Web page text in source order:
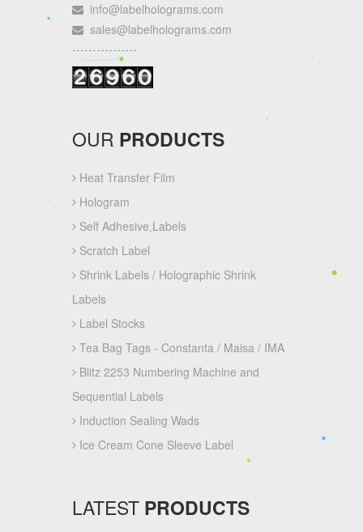
info@labelholograms.com
sales@labelholograms.com
----------------
OUR PRODUCTS
Heat Transfer Film
Hologram
Self Adhesive Labels
Scratch Label
Shrink Labels / Holographic Shrink
Labels
Label Stocks
Tea Bag Tags - Constanta / Maisa / IMA
Blitz 2253 Numbering Machine and
Sequential Labels
Induction Sealing Wads
Ice Cream Cone Sleeve Label
LATEST PRODUCTS